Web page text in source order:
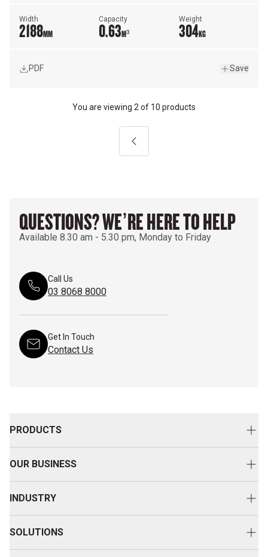
Width
2188MM
Capacity
0.63M³
Weight
304KG
PDF Save
Previous
You are viewing 2 of 10 products
QUESTIONS? WE’RE HERE TO HELP
Available 8.30 am - 5.30 pm, Monday to Friday
Call Us
03 8068 8000
Get In Touch
Contact Us
PRODUCTS
Used Equipment
Rental Equipment
SEM
OUR BUSINESS
Event & Happenings
Customer Voice
INDUSTRY
SOLUTIONS